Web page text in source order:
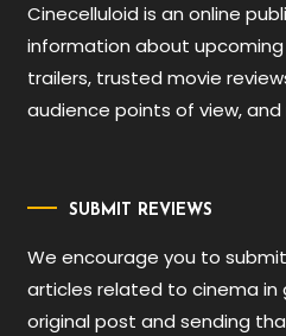
Cinecelluloid is an online
information about
trailers, trusted movie
audience points of view, and
SUBMIT REVIEWS
We encourage you to
articles related to cinema in
original post and sending